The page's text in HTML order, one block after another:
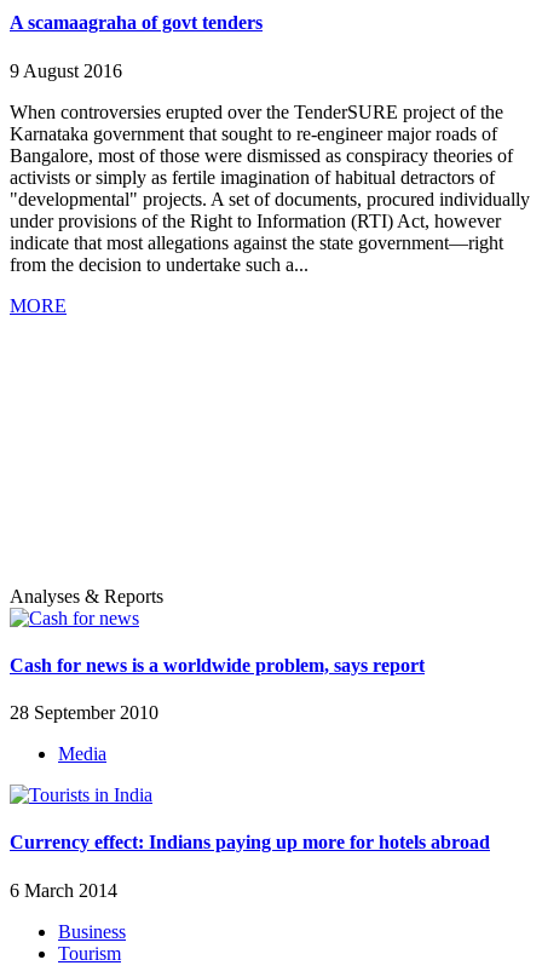
A scamaagraha of govt tenders
9 August 2016
When controversies erupted over the TenderSURE project of the
Karnataka government that sought to re-engineer major roads of
Bangalore, most of those were dismissed as conspiracy theories of
activists or simply as fertile imagination of habitual detractors of
"developmental" projects. A set of documents, procured individually
under provisions of the Right to Information (RTI) Act, however
indicate that most allegations against the state government—right
from the decision to undertake such a...
MORE
Analyses & Reports
Cash for news is a worldwide problem, says report
28 September 2010
Media
Currency effect: Indians paying up more for hotels abroad
6 March 2014
Business
Tourism